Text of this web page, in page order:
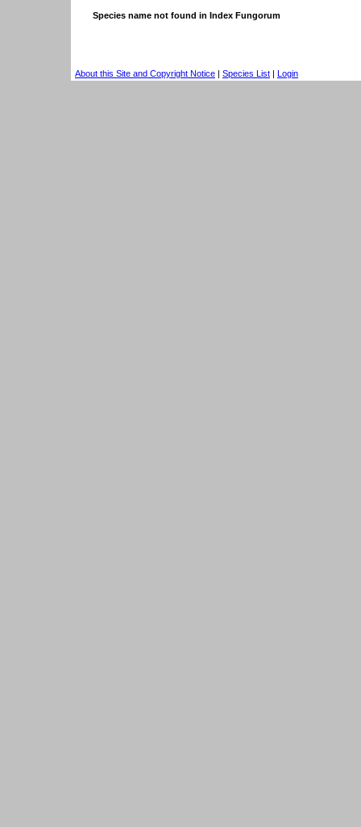
Species name not found in Index Fungorum
About this Site and Copyright Notice | Species List | Login